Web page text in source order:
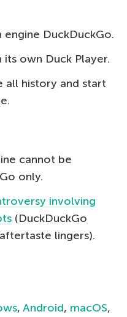
DuckDuckGo.
its own Duck Player.
all history and start
cannot be
only.
involving
(DuckDuckGo
lingers).
, Android, macOS,